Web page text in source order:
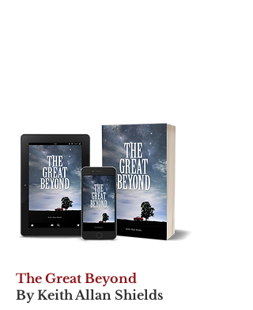
The Great Beyond
By Keith Allan Shields